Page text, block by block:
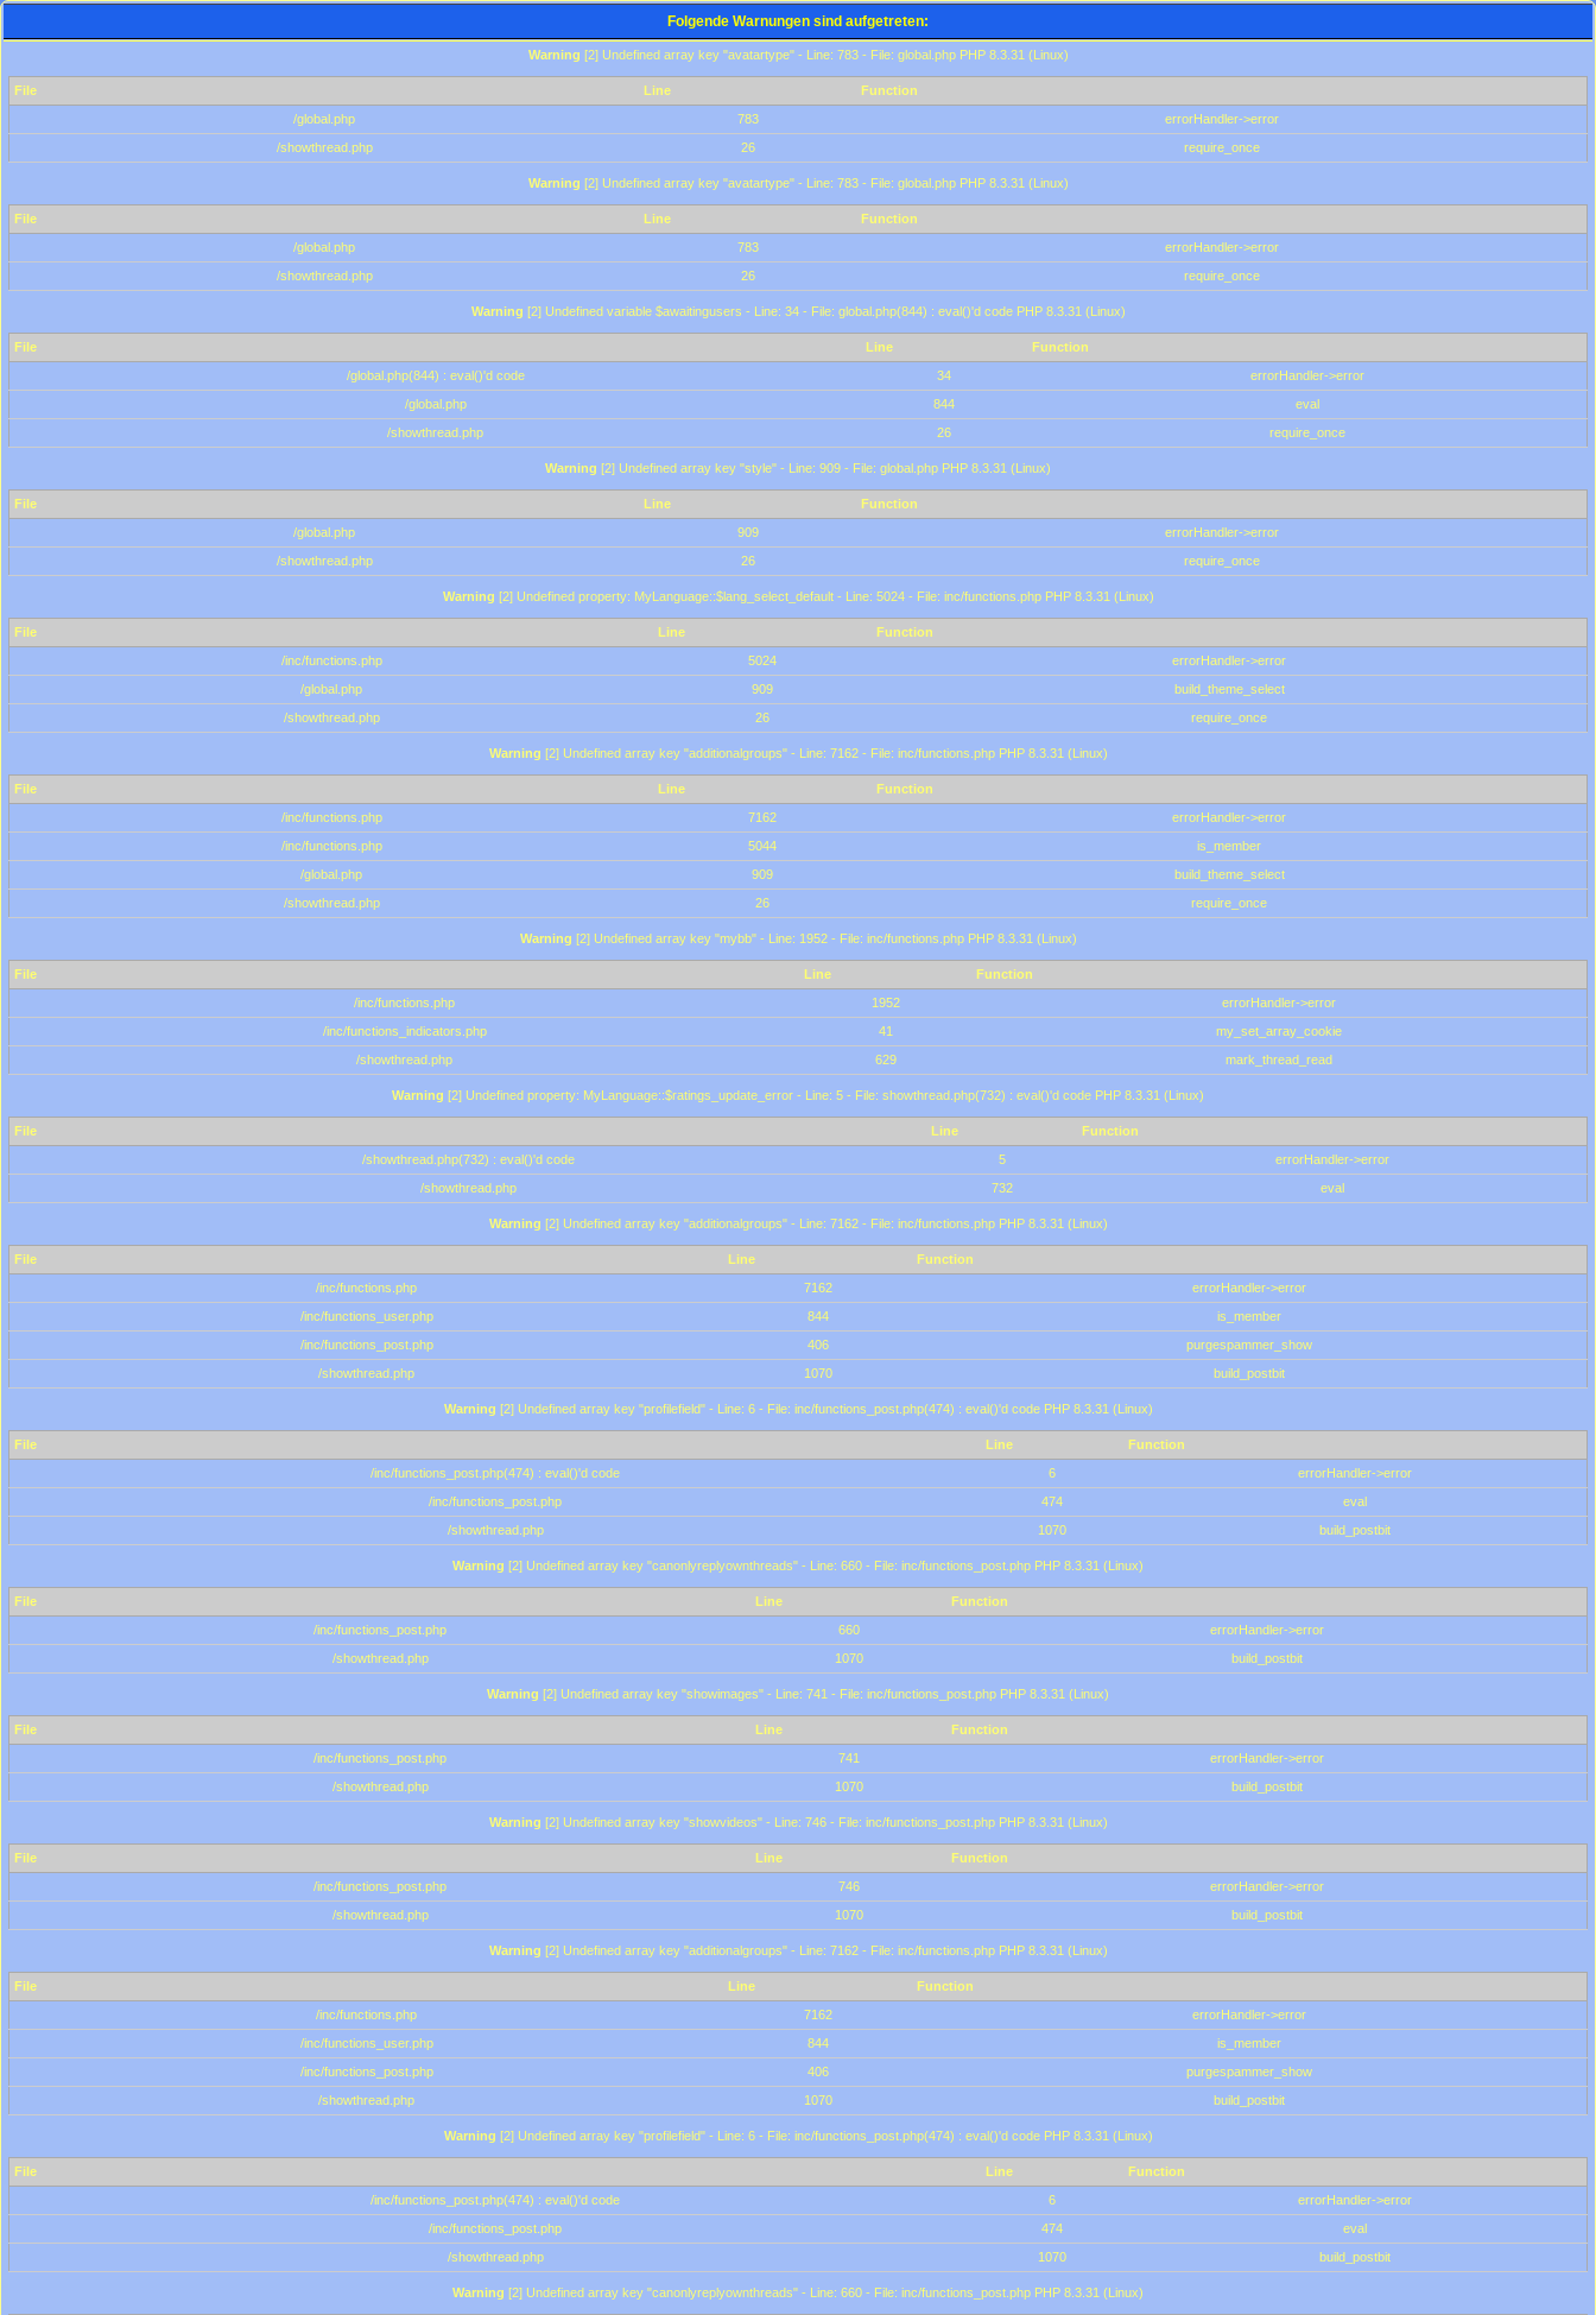
Folgende Warnungen sind aufgetreten:
Warning [2] Undefined array key "avatartype" - Line: 783 - File: global.php PHP 8.3.31 (Linux)
File Line
Function
/global.php
783
errorHandler->error
/showthread.php
26 require_once
Warning [2] Undefined array key "avatartype" - Line: 783 - File: global.php PHP 8.3.31 (Linux)
File Line
Function
/global.php
783
errorHandler->error
/showthread.php
26 require_once
Warning [2] Undefined variable $awaitingusers - Line: 34 - File: global.php(844) : eval()'d code PHP 8.3.31 (Linux)
File Line
Function
/global.php(844) : eval()'d code
34
errorHandler->error
/global.php
844
eval
/showthread.php
26 require_once
Warning [2] Undefined array key "style" - Line: 909 - File: global.php PHP 8.3.31 (Linux)
File Line
Function
/global.php
909
errorHandler->error
/showthread.php
26 require_once
Warning [2] Undefined property: MyLanguage::$lang_select_default - Line: 5024 - File: inc/functions.php PHP 8.3.31 (Linux)
File Line
Function
/inc/functions.php
5024
errorHandler->error
/global.php
909
build_theme_select
/showthread.php
26 require_once
Warning [2] Undefined array key "additionalgroups" - Line: 7162 - File: inc/functions.php PHP 8.3.31 (Linux)
File Line
Function
/inc/functions.php
7162
errorHandler->error
/inc/functions.php
5044
is_member
/global.php
909
build_theme_select
/showthread.php
26 require_once
Warning [2] Undefined array key "mybb" - Line: 1952 - File: inc/functions.php PHP 8.3.31 (Linux)
File Line
Function
/inc/functions.php
1952
errorHandler->error
/inc/functions_indicators.php
41
my_set_array_cookie
/showthread.php
629 mark_thread_read
Warning [2] Undefined property: MyLanguage::$ratings_update_error - Line: 5 - File: showthread.php(732) : eval()'d code PHP 8.3.31 (Linux)
File Line
Function
/showthread.php(732) : eval()'d code
5
errorHandler->error
/showthread.php
732 eval
Warning [2] Undefined array key "additionalgroups" - Line: 7162 - File: inc/functions.php PHP 8.3.31 (Linux)
File Line
Function
/inc/functions.php
7162
errorHandler->error
/inc/functions_user.php
844
is_member
/inc/functions_post.php
406
purgespammer_show
/showthread.php
1070 build_postbit
Warning [2] Undefined array key "profilefield" - Line: 6 - File: inc/functions_post.php(474) : eval()'d code PHP 8.3.31 (Linux)
File Line
Function
/inc/functions_post.php(474) : eval()'d code
6
errorHandler->error
/inc/functions_post.php
474
eval
/showthread.php
1070 build_postbit
Warning [2] Undefined array key "canonlyreplyownthreads" - Line: 660 - File: inc/functions_post.php PHP 8.3.31 (Linux)
File Line
Function
/inc/functions_post.php
660
errorHandler->error
/showthread.php
1070 build_postbit
Warning [2] Undefined array key "showimages" - Line: 741 - File: inc/functions_post.php PHP 8.3.31 (Linux)
File Line
Function
/inc/functions_post.php
741
errorHandler->error
/showthread.php
1070 build_postbit
Warning [2] Undefined array key "showvideos" - Line: 746 - File: inc/functions_post.php PHP 8.3.31 (Linux)
File Line
Function
/inc/functions_post.php
746
errorHandler->error
/showthread.php
1070 build_postbit
Warning [2] Undefined array key "additionalgroups" - Line: 7162 - File: inc/functions.php PHP 8.3.31 (Linux)
File Line
Function
/inc/functions.php
7162
errorHandler->error
/inc/functions_user.php
844
is_member
/inc/functions_post.php
406
purgespammer_show
/showthread.php
1070 build_postbit
Warning [2] Undefined array key "profilefield" - Line: 6 - File: inc/functions_post.php(474) : eval()'d code PHP 8.3.31 (Linux)
File Line
Function
/inc/functions_post.php(474) : eval()'d code
6
errorHandler->error
/inc/functions_post.php
474
eval
/showthread.php
1070 build_postbit
Warning [2] Undefined array key "canonlyreplyownthreads" - Line: 660 - File: inc/functions_post.php PHP 8.3.31 (Linux)